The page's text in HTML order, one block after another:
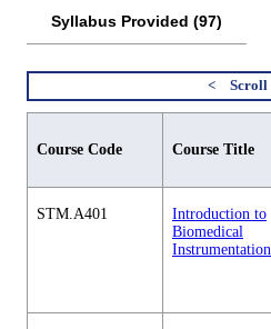
Syllabus Provided (97)
Course Code Course Title
STM.A401
Introduction to
Biomedical
Instrumentation